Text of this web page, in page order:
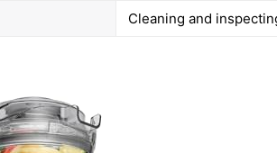
Cleaning and